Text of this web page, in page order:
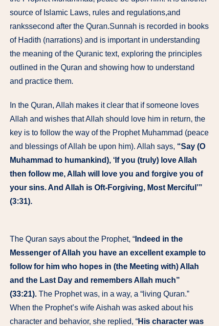
source of Islamic Laws, rules and regulations,and
rankssecond after the Quran.Sunnah is recorded in books
of Hadith (narrations) and is important in understanding
the meaning of the Quranic text, exploring the principles
outlined in the Quran and showing how to understand
and practice them.
In the Quran, Allah makes it clear that if someone loves
Allah and wishes that Allah should love him in return, the
key is to follow the way of the Prophet Muhammad (peace
and blessings of Allah be upon him). Allah says, “Say (O
Muhammad to humankind), ‘If you (truly) love Allah
then follow me, Allah will love you and forgive you of
your sins. And Allah is Oft-Forgiving, Most Merciful’”
(3:31).
The Quran says about the Prophet, “ Indeed in the
Messenger of Allah you have an excellent example to
follow for him who hopes in (the Meeting with) Allah
and the Last Day and remembers Allah much”
(33:21). The Prophet was, in a way, a “living Quran.”
When the Prophet’s wife Aishah was asked about his
character and behavior, she replied, “His character was